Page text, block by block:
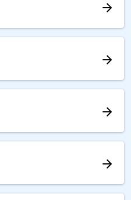
arrow_forward
arrow_forward
arrow_forward
arrow_forward